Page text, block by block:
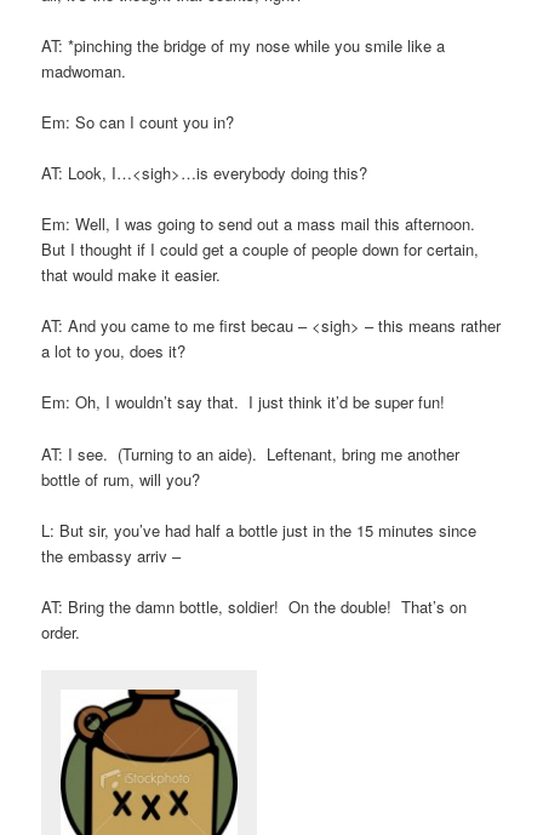
AT: *pinching the bridge of my nose while you smile like a
madwoman.
Em: So can I count you in?
AT: Look, I…<sigh>…is everybody doing this?
Em: Well, I was going to send out a mass mail this afternoon.
But I thought if I could get a couple of people down for certain,
that would make it easier.
AT: And you came to me first becau – <sigh> – this means rather
a lot to you, does it?
Em: Oh, I wouldn’t say that. I just think it’d be super fun!
AT: I see. (Turning to an aide). Leftenant, bring me another
bottle of rum, will you?
L: But sir, you’ve had half a bottle just in the 15 minutes since
the embassy arriv –
AT: Bring the damn bottle, soldier! On the double! That’s on
order.